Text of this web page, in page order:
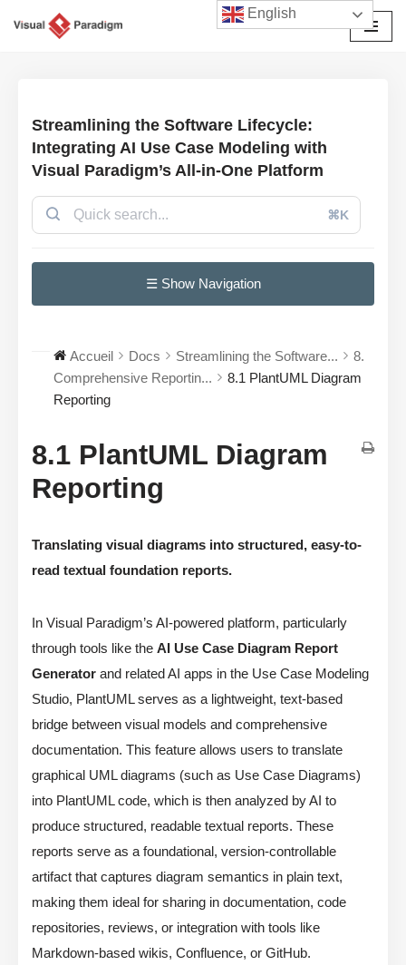
Streamlining the Software Lifecycle:
Integrating AI Use Case Modeling with
Visual Paradigm’s All-in-One Platform
⌘K
☰ Show Navigation
Accueil Docs Streamlining the Software...
8.
Comprehensive Reportin...
8.1 PlantUML Diagram
Reporting
8.1 PlantUML Diagram
Reporting
Translating visual diagrams into structured, easy-to-
read textual foundation reports.
In Visual Paradigm’s AI-powered platform, particularly
through tools like the AI Use Case Diagram Report
Generator and related AI apps in the Use Case Modeling
Studio, PlantUML serves as a lightweight, text-based
bridge between visual models and comprehensive
documentation. This feature allows users to translate
graphical UML diagrams (such as Use Case Diagrams)
into PlantUML code, which is then analyzed by AI to
produce structured, readable textual reports. These
reports serve as a foundational, version-controllable
artifact that captures diagram semantics in plain text,
making them ideal for sharing in documentation, code
repositories, reviews, or integration with tools like
Markdown-based wikis, Confluence, or GitHub.
English